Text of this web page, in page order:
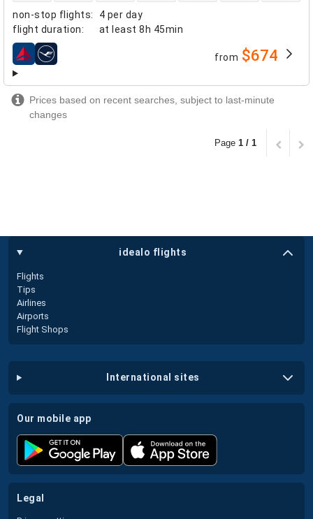
non-stop flights:
4 per day
flight duration: at least 8h 45min
airlines from $674
Prices based on recent searches, subject to last-minute
changes
Page 1 / 1
idealo flights
Flights
Tips
Airlines
Airports
Flight Shops
international sites
our mobile app
legal